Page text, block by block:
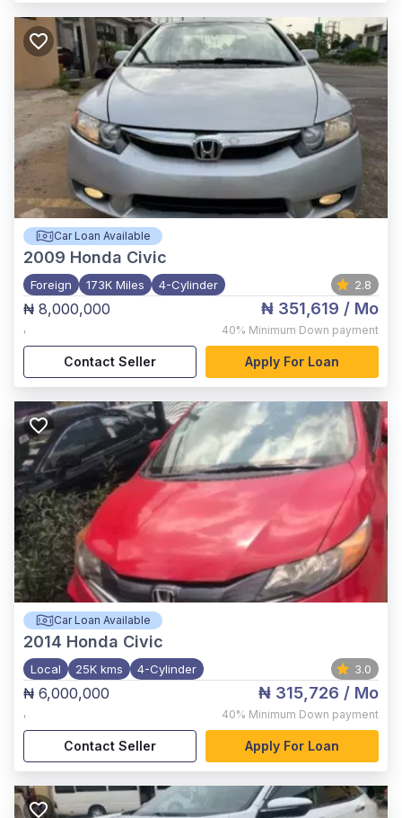
Car Loan Available
2009 Honda Civic
Foreign 173K Miles 4-Cylinder 2.8
₦ 8,000,000
,
₦ 351,619 / Mo
40% Minimum Down payment
Contact Seller Apply For Loan
Car Loan Available
2014 Honda Civic
Local 25K kms 4-Cylinder 3.0
₦ 6,000,000
,
₦ 315,726 / Mo
40% Minimum Down payment
Contact Seller Apply For Loan